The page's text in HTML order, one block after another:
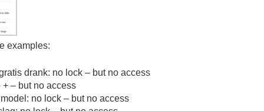
examples:
drank: no lock – but no access
– but no access
no lock – but no access